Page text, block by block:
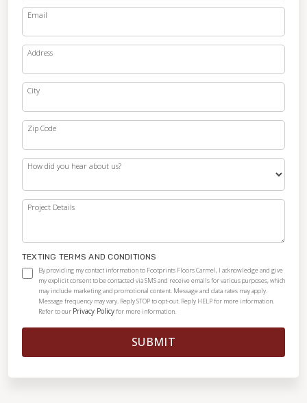
Email
Address
City
Zip Code
How did you hear about us?
Project Details
TEXTING TERMS AND CONDITIONS
By providing my contact information to Footprints Floors Carmel, I acknowledge and give
my explicit consent to be contacted via SMS and receive emails for various purposes, which
may include marketing and promotional content. Message and data rates may apply.
Message frequency may vary. Reply STOP to opt-out. Reply HELP for more information.
Refer to our Privacy Policyfor more information.
SUBMIT